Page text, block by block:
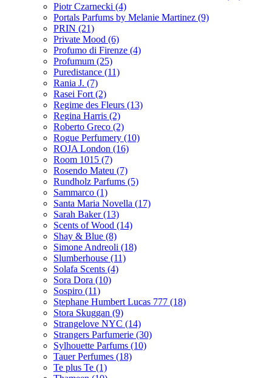
Piotr Czarnecki (4)
Portals Parfums by Melanie Martinez (9)
PRIN (21)
Private Mood (6)
Profumo di Firenze (4)
Profumum (25)
Puredistance (11)
Rania J. (7)
Rasei Fort (2)
Regime des Fleurs (13)
Regina Harris (2)
Roberto Greco (2)
Rogue Perfumery (10)
ROJA London (16)
Room 1015 (7)
Rosendo Mateu (7)
Rundholz Parfums (5)
Sammarco (1)
Santa Maria Novella (17)
Sarah Baker(13)
Scents of Wood (14)
Shay & Blue (8)
Simone Andreoli (18)
Slumberhouse (11)
Solafa Scents (4)
Sora Dora (10)
Sospiro (11)
Stephane Humbert Lucas 777 (18)
Stora Skuggan (9)
Strangelove NYC (14)
Strangers Parfumerie (30)
Sylhouette Parfums (10)
Tauer Perfumes (18)
Te plus Te (1)